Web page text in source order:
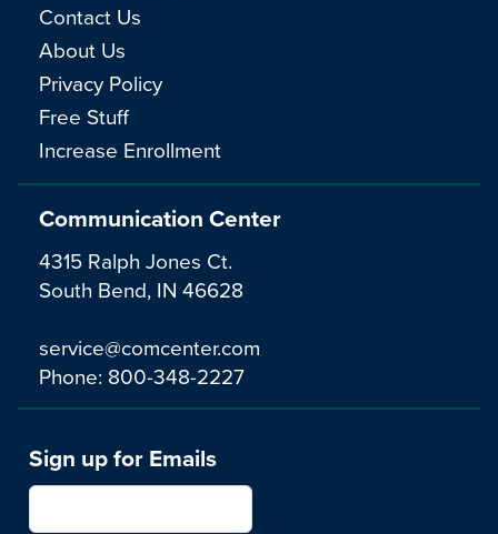
Communication Center
4315 Ralph Jones Ct.
South Bend, IN 46628
service@comcenter.com
Phone: 800-348-2227
Contact Us
About Us
Privacy Policy
Free Stuff
Increase Enrollment
Sign up for Emails